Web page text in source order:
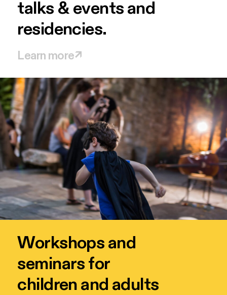
talks &eventsand
residencies.
Learn more↗
Workshops and
seminars for
children and adults